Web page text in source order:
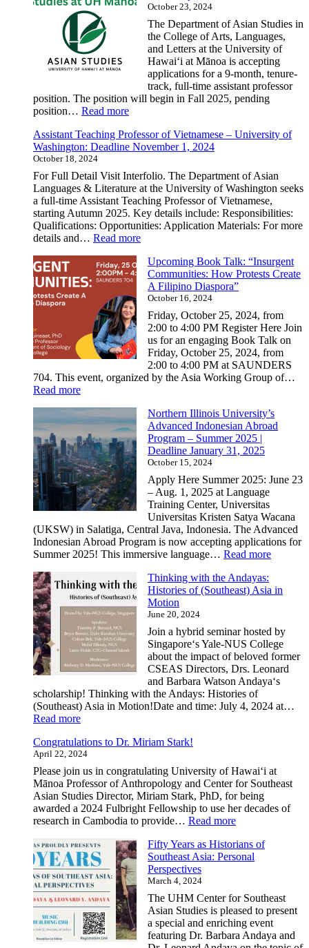
Spring
2025
Mini-
Courses
in
Southeast
Asian
Studies
October 23, 2024
The Department of Asian Studies in
the College of Arts, Languages,
and Letters at the University of
Hawai‘i at Mānoa is accepting
applications for a 9-month, tenure-
track, full-time assistant professor
position. The position will begin in Fall 2025, pending
position… Read more:
Professor,
Asian
–
University
of
Hawai‘i
at
Mānoa
Assistant Teaching Professor of Vietnamese – University of
Washington: Deadline November 1, 2024
October 18, 2024
For Full Detail Visit Interfolio. The Department of Asian
Languages & Literature at the University of Washington seeks
a full-time Assistant Teaching Professor of Vietnamese,
starting Autumn 2025. Key details include: Responsibilities:
Qualifications: Opportunities: Application Materials: For more
details and… Read more:
Teaching
Professor
of
Vietnamese
University
of
Washington:
Deadline
November
Upcoming Book Talk: “Insurgent
Communities: How Protests Create
A Filipino Diaspora”
October 16, 2024
Friday, October 25, 2024, from
2:00 to 4:00 PM Register Here Join
us for an engaging Book Talk on
Friday, October 25, 2024, from
2:00 to 4:00 PM at SAUNDERS
704. This event, organized by the Asia Working Group of…
Read more:
Book
Talk:
“Insurgent
Communities:
How
Protests
Create
A
Filipino
Diaspora”
Northern Illinois University’s
Advanced Indonesian Abroad
Program – Summer 2025 |
Deadline January 31, 2025
October 15, 2024
Apply Here Summer 2025: June 23
– Aug. 1, 2025 at Language
Training Center, Universitas
Universitas Kristen Satya Wacana
(UKSW) in Salatiga, Central Java, Indonesia. The Advanced
Indonesian Abroad Program is now accepting applications for
Summer 2025! This immersive language… Read more:
Abroad
Program
–
Summer
2025
Deadline
Thinking with the Andayas:
Histories of (Southeast) Asia in
Motion
June 20, 2024
Join a hybrid seminar hosted by
Singaporeʻs Yale-NUS College
about the impact of beloved former
CSEAS Directors, Drs. Leonard
and Barbara Watson Andayaʻs
scholarship! Thinking with the Andays: Histories of
(Southeast) Asia in Motion!Date and time: July 4, 2024 at…
Read more:
with
the
Andayas:
Histories
of
(Southeast)
Asia
Motion
Congratulations to Dr. Miriam Stark!
April 22, 2024
Please join us in congratulating University of Hawai‘i at
Mānoa Professor of Anthropology and Center for Southeast
Asian Studies Director, Miriam Stark, PhD, for being
awarded a 2024 Fulbright Fellowship to use her decades of
research in Cambodia to provide… Read more:
to
Dr.
Fifty Years as Historians of
Southeast Asia: Personal
Perspectives
March 4, 2024
The UHM Center for Southeast
Asian Studies is pleased to present
a special and enriching event
featuring Dr. Barbara Andaya and